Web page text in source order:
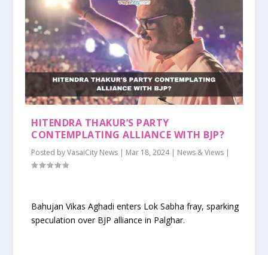
HITENDRA THAKUR’S PARTY
CONTEMPLATING ALLIANCE WITH BJP?
Posted byVasaiCity News | Mar 18, 2024| News & Views |
Bahujan Vikas Aghadi enters Lok Sabha fray, sparking
speculation over BJP alliance in Palghar.